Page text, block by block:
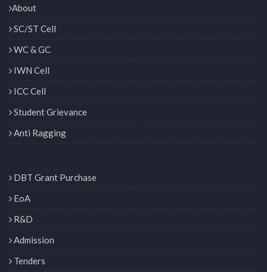
About
SC/ST Cell
WC & GC
IWN Cell
ICC Cell
Student Grievance
Anti Ragging
DBT Grant Purchase
EoA
R&D
Admission
Tenders